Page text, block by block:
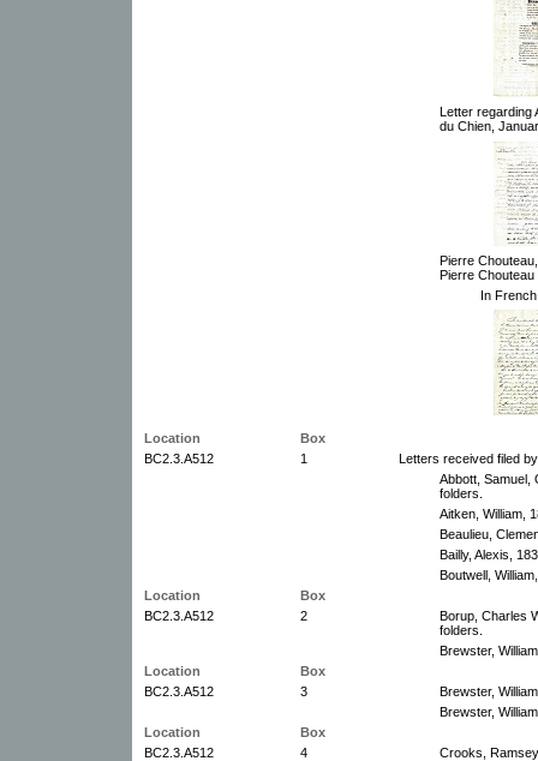
Letter regarding
du Chien,
Pierre
Pierre Chouteau
In
Location
Box
BC2.3.A512
1
Letters received filed
Abbott, Samuel,
folders.
Aitken, William,
Beaulieu,
Bailly, Alexis,
Boutwell,
Location
Box
BC2.3.A512
2
Borup, Charles
folders.
Brewster,
Location
Box
BC2.3.A512
3
Brewster,
Brewster,
Location
Box
BC2.3.A512
4
Crooks,